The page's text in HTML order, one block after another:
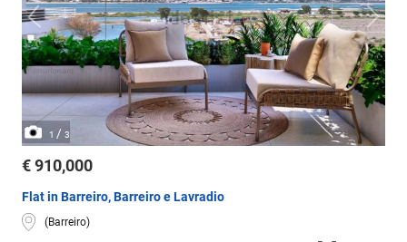
1 / 3
€ 910,000
Flat in Barreiro, Barreiro e Lavradio
(Barreiro)